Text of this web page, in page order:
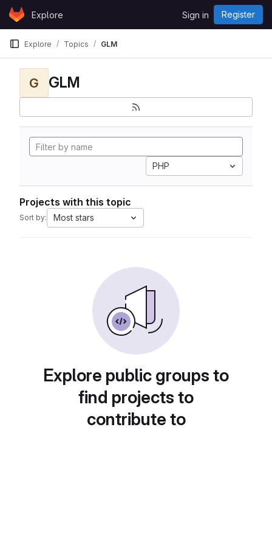
Skip to content
GitLabExplore Sign in Register
Explore Topics GLM
G GLM
PHP
Projects with this topic
Sort by: Most stars
Explore public groups to
find projects to
contribute to